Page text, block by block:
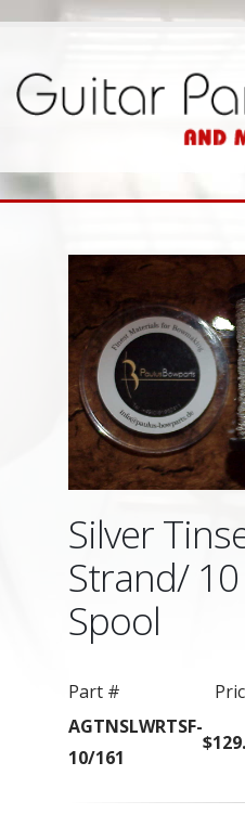
Silver
Strand/
Spool
Part #
AGTNSLWRTSF-
10/161